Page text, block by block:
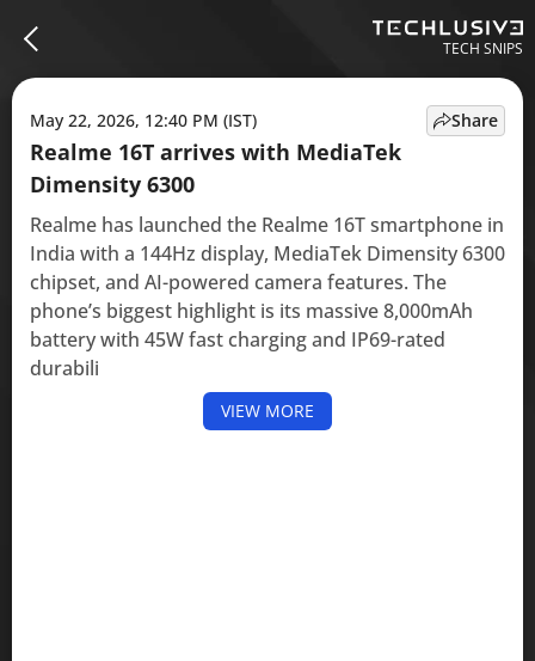
TECH SNIPS
May 22, 2026, 12:40 PM (IST)
Realme 16T arrives with MediaTek
Dimensity 6300
Realme has launched the Realme 16T smartphone in
India with a 144Hz display, MediaTek Dimensity 6300
chipset, and AI-powered camera features. The
phone’s biggest highlight is its massive 8,000mAh
battery with 45W fast charging and IP69-rated
durabili
VIEW MORE
Share